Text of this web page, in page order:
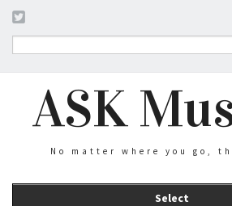
ASK
No matter where you go,
Select